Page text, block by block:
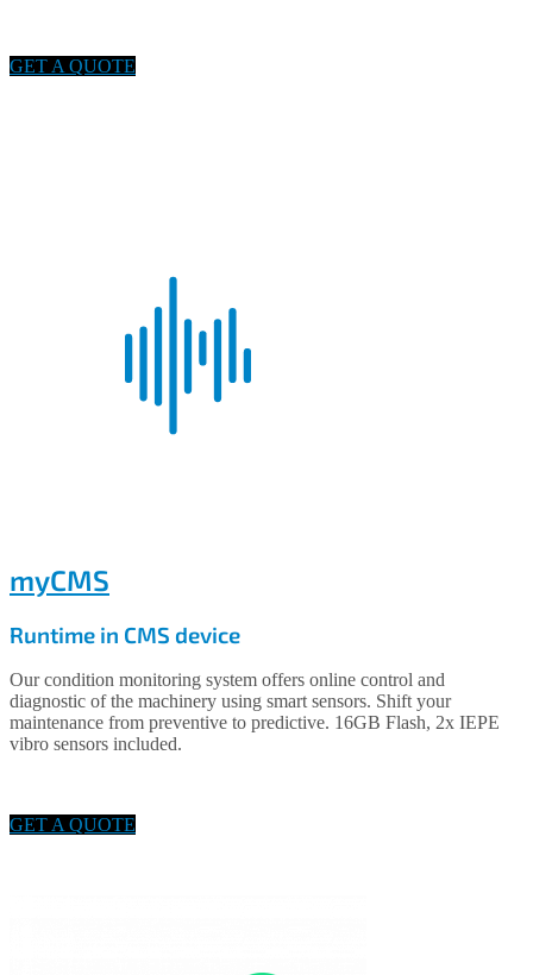
GET A QUOTE
myCMS
Runtime in CMS device
Our condition monitoring system offers online control and
diagnostic of the machinery using smart sensors. Shift your
maintenance from preventive to predictive. 16GB Flash, 2x IEPE
vibro sensors included.
GET A QUOTE